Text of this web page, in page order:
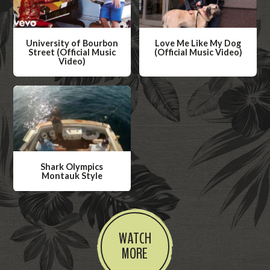
University of Bourbon
Street (Official Music
Video)
a
t
c
h
e
o
Love Me Like My Dog
(Official Music Video)
a
t
e
o
Shark Olympics
Montauk Style
W
a
t
c
h
WATCH
MORE